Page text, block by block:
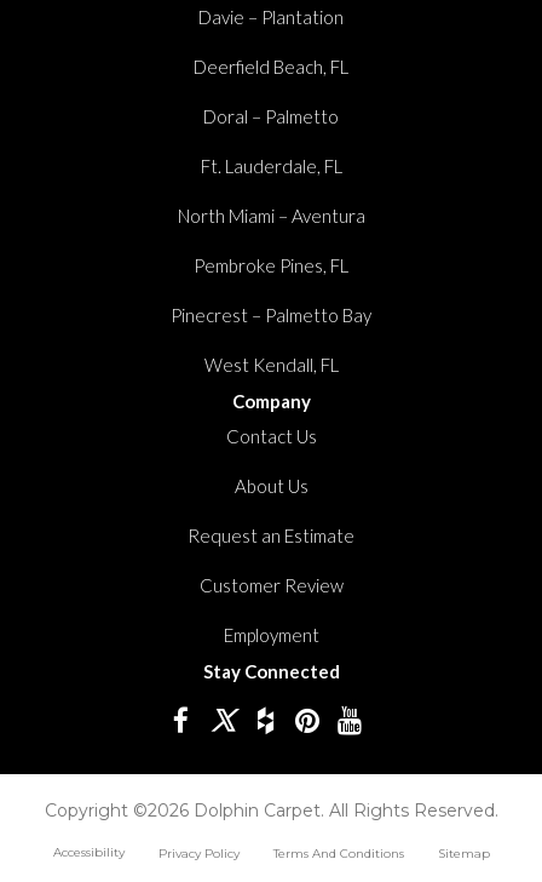
Davie – Plantation
Deerfield Beach, FL
Doral – Palmetto
Ft. Lauderdale, FL
North Miami – Aventura
Pembroke Pines, FL
Pinecrest – Palmetto Bay
West Kendall, FL
Company
Contact Us
About Us
Request an Estimate
Customer Review
Employment
Stay Connected
Copyright ©2026 Dolphin Carpet. All Rights Reserved.
Accessibility Privacy Policy Terms And Conditions Sitemap